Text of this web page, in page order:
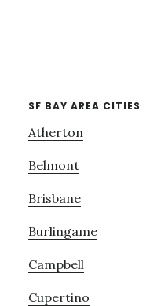
SF BAY AREA CITIES
Atherton
Belmont
Brisbane
Burlingame
Campbell
Cupertino